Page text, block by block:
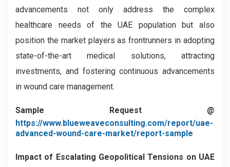
advancements not only address the complex
healthcare needs of the UAE population but also
position the market players as frontrunners in adopting
state-of-the-art medical solutions, attracting
investments, and fostering continuous advancements
in wound care management.
Sample Request @
https://www.blueweaveconsulting.com/report/uae-
advanced-wound-care-market/report-sample
Impact of Escalating Geopolitical Tensions on UAE